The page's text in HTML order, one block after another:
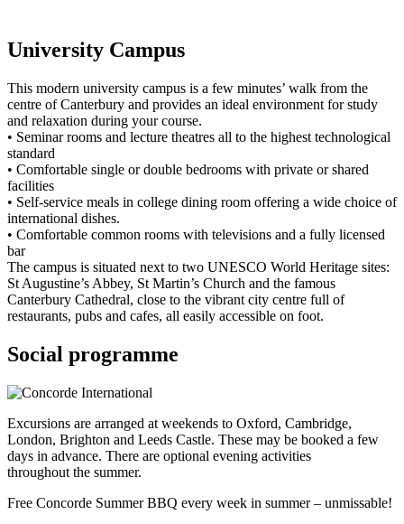
University Campus
This modern university campus is a few minutes’ walk from the
centre of Canterbury and provides an ideal environment for study
and relaxation during your course.
• Seminar rooms and lecture theatres all to the highest technological
standard
• Comfortable single or double bedrooms with private or shared
facilities
• Self-service meals in college dining room offering a wide choice of
international dishes.
• Comfortable common rooms with televisions and a fully licensed
bar
The campus is situated next to two UNESCO World Heritage sites:
St Augustine’s Abbey, St Martin’s Church and the famous
Canterbury Cathedral, close to the vibrant city centre full of
restaurants, pubs and cafes, all easily accessible on foot.
Social programme
Excursions are arranged at weekends to Oxford, Cambridge,
London, Brighton and Leeds Castle. These may be booked a few
days in advance. There are optional evening activities
throughout the summer.
Free Concorde Summer BBQ every week in summer – unmissable!